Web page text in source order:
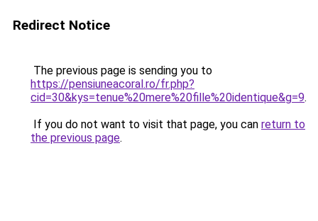
Redirect Notice
The previous page is sending you to
https://pensiuneacoral.ro/fr.php?
cid=30&kys=tenue%20mere%20fille%20identique&g=9.
If you do not want to visit that page, you can return to
the previous page.